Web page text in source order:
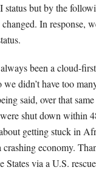
status but by the
In response,
been a cloud-
didn’t have too
said, over that
shut down within
getting stuck in
crashing economy.
States via a U.S.